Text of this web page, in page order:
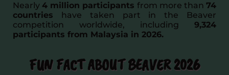
Nearly 4 million participants from more than 74
countries have taken part in the Beaver
competition worldwide, including 9,324
participants from Malaysia in 2026.
FUN FACT ABOUT BEAVER 2026